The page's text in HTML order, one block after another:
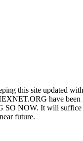
this site updated
have
NOW. It will suffice
future.